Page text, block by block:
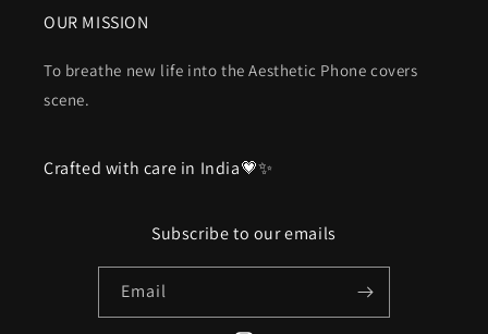
OUR MISSION
To breathe new life into the Aesthetic Phone covers
scene.
Crafted with care in India💗✨
Subscribe to our emails
Email